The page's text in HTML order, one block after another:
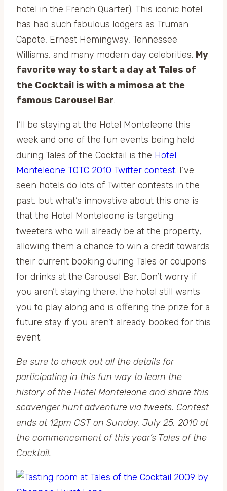
hotel in the French Quarter). This iconic hotel
has had such fabulous lodgers as Truman
Capote, Ernest Hemingway, Tennessee
Williams, and many modern day celebrities. My
favorite way to start a day at Tales of
the Cocktail is with a mimosa at the
famous Carousel Bar.
I’ll be staying at the Hotel Monteleone this
week and one of the fun events being held
during Tales of the Cocktail is the Hotel
Monteleone TOTC 2010 Twitter contest. I’ve
seen hotels do lots of Twitter contests in the
past, but what’s innovative about this one is
that the Hotel Monteleone is targeting
tweeters who will already be at the property,
allowing them a chance to win a credit towards
their current booking during Tales or coupons
for drinks at the Carousel Bar. Don’t worry if
you aren’t staying there, the hotel still wants
you to play along and is offering the prize for a
future stay if you aren’t already booked for this
event.
Be sure to check out all the details for
participating in this fun way to learn the
history of the Hotel Monteleone and share this
scavenger hunt adventure via tweets. Contest
ends at 12pm CST on Sunday, July 25, 2010 at
the commencement of this year’s Tales of the
Cocktail.